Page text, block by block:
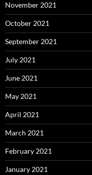
November 2021
October 2021
September 2021
July 2021
June 2021
May 2021
April 2021
March 2021
February 2021
January 2021